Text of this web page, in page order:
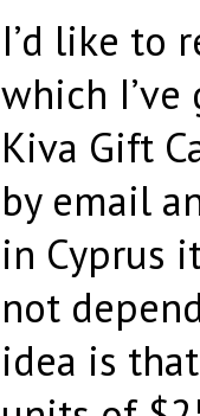
I’d like to
which
Kiva Gift
by email
in Cyprus
not
idea is